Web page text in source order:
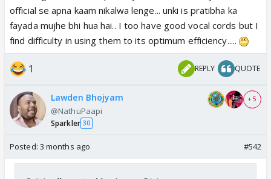
official se apna kaam nikalwa lenge... unki is pratibha ka
fayada mujhe bhi hua hai.. I too have good vocal cords but I
find difficulty in using them to its optimum efficiency.....
1 REPLY QUOTE
Lawden Bhojyam
@NathuPaapi
Sparkler 30
+ 5
Posted: 3 months ago #542